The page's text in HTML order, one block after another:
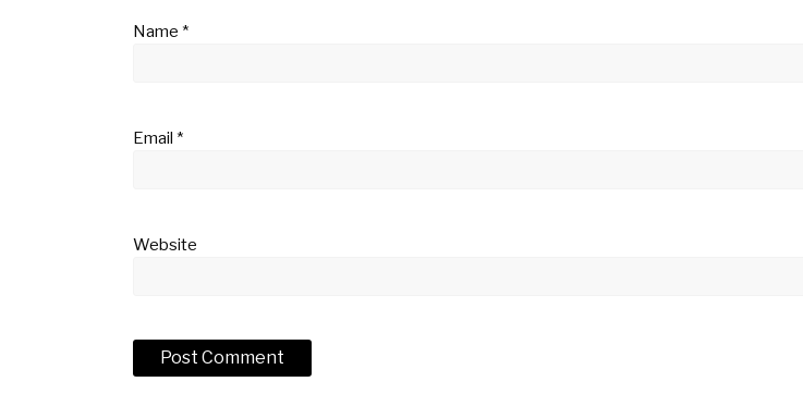
Name *
Email *
Website